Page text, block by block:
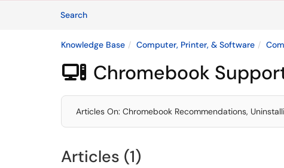
SearchArticles
Knowledge Base Computer, Printer, & Software
 Chromebook
Articles On: Chromebook Recommendations,
Articles (1)